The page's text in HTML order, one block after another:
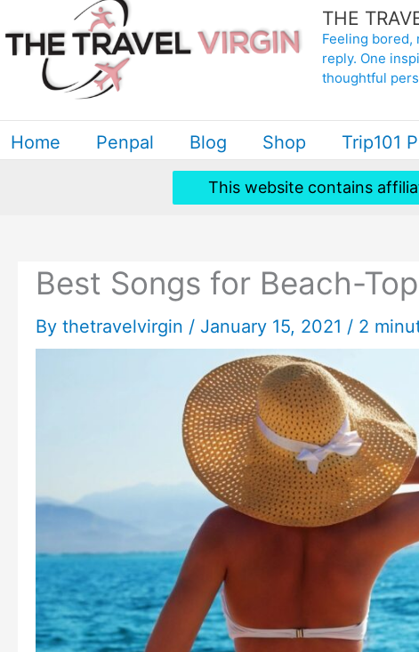
content
THE
Feeling bored,
reply. One
thoughtful
Home Penpal Blog Shop Trip101
This website contains
Best Songs for Beach-
By thetravelvirgin / January 15, 2021 / 2